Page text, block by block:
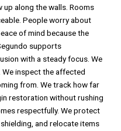
up along the walls. Rooms
People worry about
of mind because the
supports
with a steady focus. We
inspect the affected
from. We track how far
restoration without rushing
respectfully. We protect
and relocate items